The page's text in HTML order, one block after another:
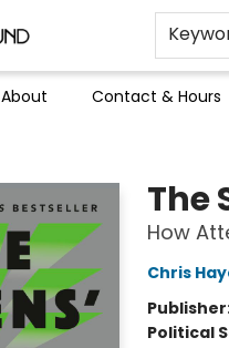
About Contact & Hours
The
How
Chris
Political